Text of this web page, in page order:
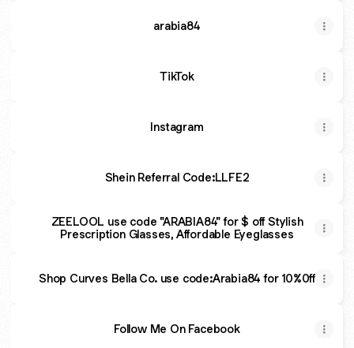
arabia84
TikTok
Instagram
Shein Referral Code:LLFE2
ZEELOOL use code "ARABIA84" for $ off Stylish
Prescription Glasses, Affordable Eyeglasses
Shop Curves Bella Co. use code:Arabia84 for 10%0ff
Follow Me On Facebook